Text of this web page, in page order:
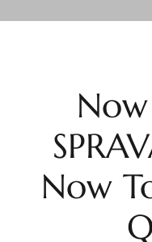
Now